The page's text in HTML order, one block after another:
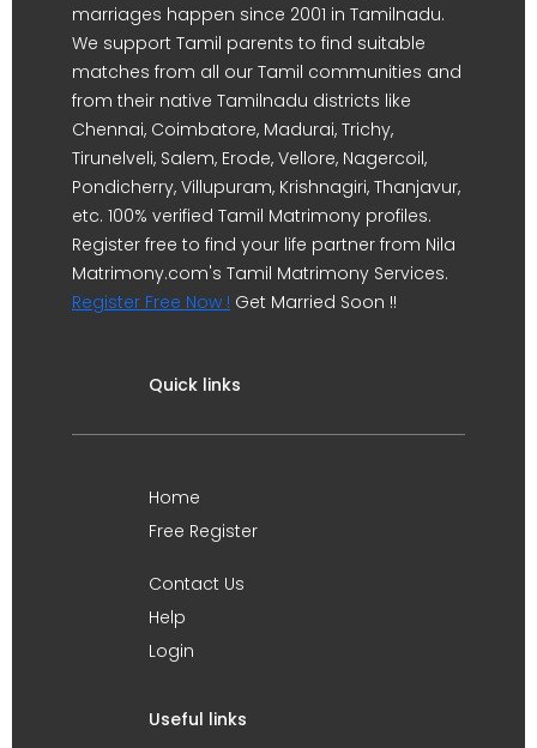
marriages happen since 2001 in Tamilnadu.
We support Tamil parents to find suitable
matches from all our Tamil communities and
from their native Tamilnadu districts like
Chennai, Coimbatore, Madurai, Trichy,
Tirunelveli, Salem, Erode, Vellore, Nagercoil,
Pondicherry, Villupuram, Krishnagiri, Thanjavur,
etc. 100% verified Tamil Matrimony profiles.
Register free to find your life partner from Nila
Matrimony.com's Tamil Matrimony Services.
Register Free Now ! Get Married Soon !!
Quick links
Home
Free Register
Contact Us
Help
Login
Useful links